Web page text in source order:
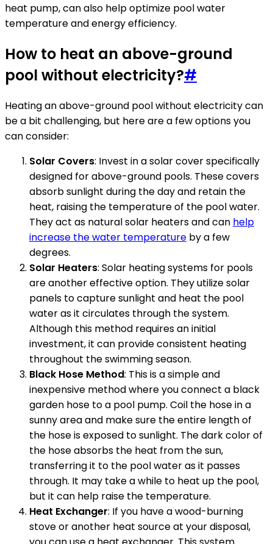
heat pump, can also help optimize pool water
temperature and energy efficiency.
How to heat an above-ground
pool without electricity?#
Heating an above-ground pool without electricity can
be a bit challenging, but here are a few options you
can consider:
Solar Covers: Invest in a solar cover specifically
designed for above-ground pools. These covers
absorb sunlight during the day and retain the
heat, raising the temperature of the pool water.
They act as natural solar heaters and can help
increase the water temperature by a few
degrees.
Solar Heaters: Solar heating systems for pools
are another effective option. They utilize solar
panels to capture sunlight and heat the pool
water as it circulates through the system.
Although this method requires an initial
investment, it can provide consistent heating
throughout the swimming season.
Black Hose Method: This is a simple and
inexpensive method where you connect a black
garden hose to a pool pump. Coil the hose in a
sunny area and make sure the entire length of
the hose is exposed to sunlight. The dark color of
the hose absorbs the heat from the sun,
transferring it to the pool water as it passes
through. It may take a while to heat up the pool,
but it can help raise the temperature.
Heat Exchanger: If you have a wood-burning
stove or another heat source at your disposal,